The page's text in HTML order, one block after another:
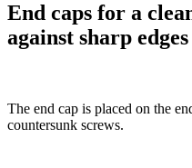
End caps for a
against sharp
The end cap is placed on the
countersunk screws.